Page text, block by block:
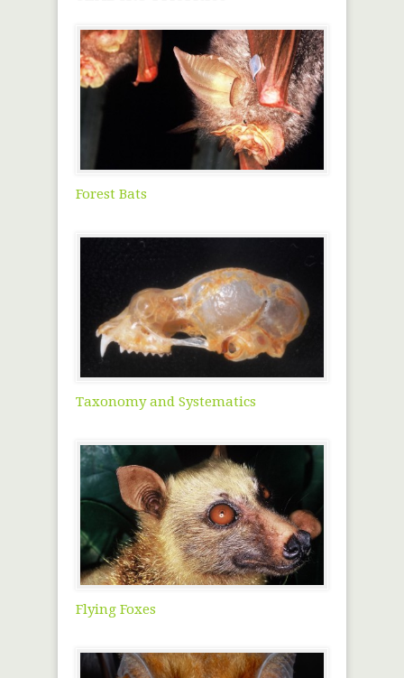
Forest Bats
Taxonomy and Systematics
Flying Foxes